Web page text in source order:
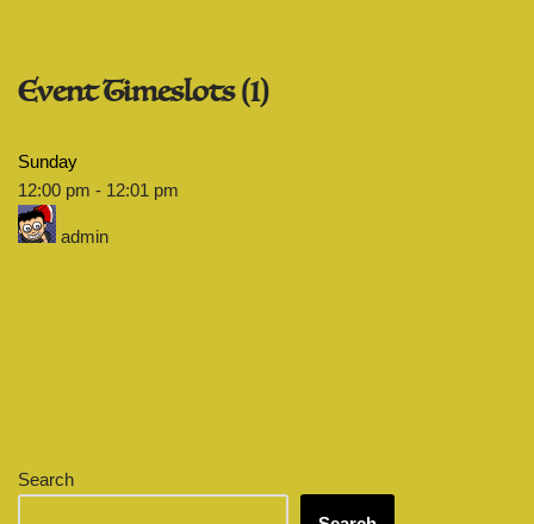
Event Timeslots (1)
Sunday
12:00 pm - 12:01 pm
admin
Search